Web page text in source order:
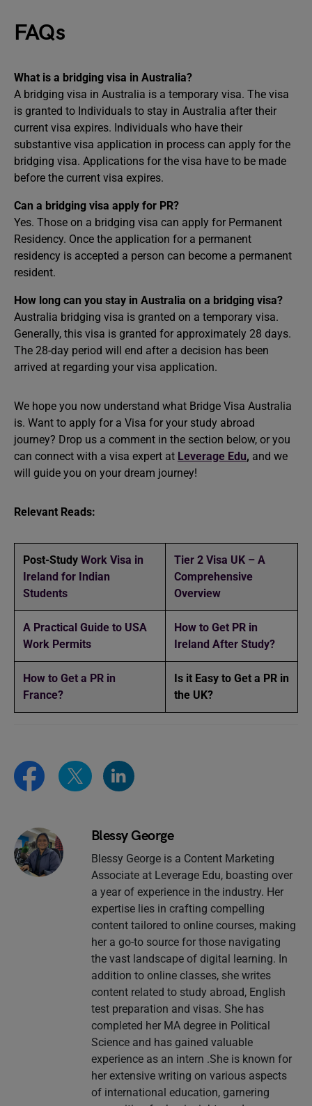
FAQs
What is a bridging visa in Australia?
A bridging visa in Australia is a temporary visa. The visa
is granted to Individuals to stay in Australia after their
current visa expires. Individuals who have their
substantive visa application in process can apply for the
bridging visa. Applications for the visa have to be made
before the current visa expires.
Can a bridging visa apply for PR?
Yes. Those on a bridging visa can apply for Permanent
Residency. Once the application for a permanent
residency is accepted a person can become a permanent
resident.
How long can you stay in Australia on a bridging visa?
Australia bridging visa is granted on a temporary visa.
Generally, this visa is granted for approximately 28 days.
The 28-day period will end after a decision has been
arrived at regarding your visa application.
We hope you now understand what Bridge Visa Australia
is. Want to apply for a Visa for your study abroad
journey? Drop us a comment in the section below, or you
can connect with a visa expert at Leverage Edu, and we
will guide you on your dream journey!
Relevant Reads:
Post-Study Work Visa in
Ireland for Indian
Students
Tier 2 Visa UK – A
Comprehensive
Overview
A Practical Guide to USA
Work Permits
How to Get PR in
Ireland After Study?
How to Get a PR in
France?
Is it Easy to Get a PR in
the UK?
Blessy George
Blessy George is a Content Marketing
Associate at Leverage Edu, boasting over
a year of experience in the industry. Her
expertise lies in crafting compelling
content tailored to online courses, making
her a go-to source for those navigating
the vast landscape of digital learning. In
addition to online classes, she writes
content related to study abroad, English
test preparation and visas. She has
completed her MA degree in Political
Science and has gained valuable
experience as an intern .She is known for
her extensive writing on various aspects
of international education, garnering